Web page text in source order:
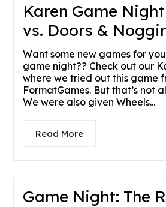
Karen Game
vs. Doors &
Want some new games for
game night?? Check out our
where we tried out this game
FormatGames. But that’s not
We were also given Wheels...
Read More
Game Night: The